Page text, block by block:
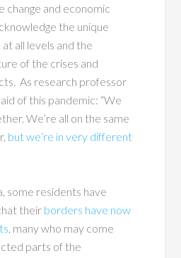
change and economic
the unique
at all levels and the
of the crises and
As research professor
of this pandemic: “We
We’re all on the same
but we’re in very different
some residents have
their borders have now
, many who may come
parts of the